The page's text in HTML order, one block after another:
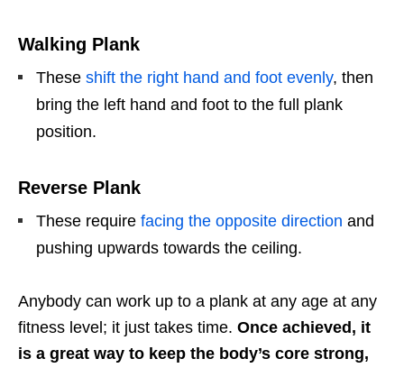
Walking Plank
These shift the right hand and foot evenly, then
bring the left hand and foot to the full plank
position.
Reverse Plank
These require facing the opposite direction and
pushing upwards towards the ceiling.
Anybody can work up to a plank at any age at any
fitness level; it just takes time. Once achieved, it
is a great way to keep the body’s core strong,